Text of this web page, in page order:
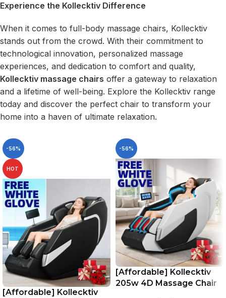
Experience the Kollecktiv Difference
When it comes to full-body massage chairs, Kollecktiv
stands out from the crowd. With their commitment to
technological innovation, personalized massage
experiences, and dedication to comfort and quality,
Kollecktiv massage chairs offer a gateway to relaxation
and a lifetime of well-being. Explore the Kollecktiv range
today and discover the perfect chair to transform your
home into a haven of ultimate relaxation.
-56%
HOT
[Affordable] Kollecktiv
-56%
[Affordable] Kollecktiv
205w 4D Massage Chair